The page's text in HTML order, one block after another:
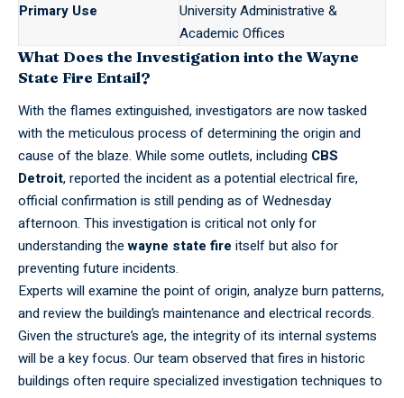
Primary Use
University Administrative &
Academic Offices
What Does the Investigation into the Wayne
State Fire Entail?
With the flames extinguished, investigators are now tasked
with the meticulous process of determining the origin and
cause of the blaze. While some outlets, including CBS
Detroit, reported the incident as a potential electrical fire,
official confirmation is still pending as of Wednesday
afternoon. This investigation is critical not only for
understanding thewayne state fire itself but also for
preventing future incidents.
Experts will examine the point of origin, analyze burn patterns,
and review the building’s maintenance and electrical records.
Given the structure’s age, the integrity of its internal systems
will be a key focus. Our team observed that fires in historic
buildings often require specialized investigation techniques to